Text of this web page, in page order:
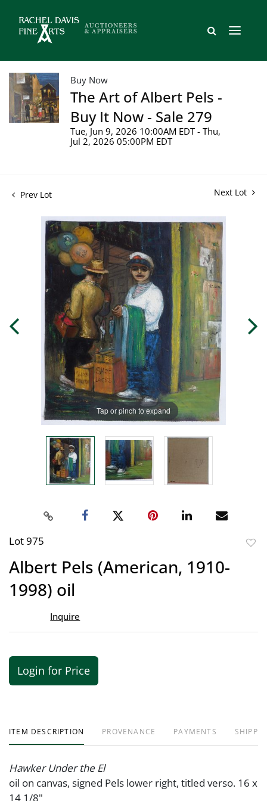
Buy Now
The Art of Albert Pels -
Buy It Now - Sale 279
Tue, Jun 9, 2026 10:00AM EDT - Thu,
Jul 2, 2026 05:00PM EDT
Prev Lot Next Lot
Tap or pinch to expand
Lot 975
Albert Pels (American, 1910-
1998) oil
Inquire
Login for Price
ITEM DESCRIPTION PROVENANCE PAYMENTS
Hawker Under the El
oil on canvas, signed Pels lower right, titled verso. 16 x
14 1/8"